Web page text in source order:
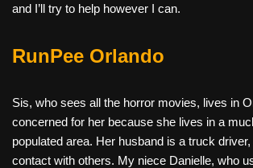
and I’ll try to help however I can.
RunPee Orlando
Sis, who sees all the horror movies, lives in
concerned for her because she lives in a
populated area. Her husband is a truck
contact with others. My niece Danielle, who